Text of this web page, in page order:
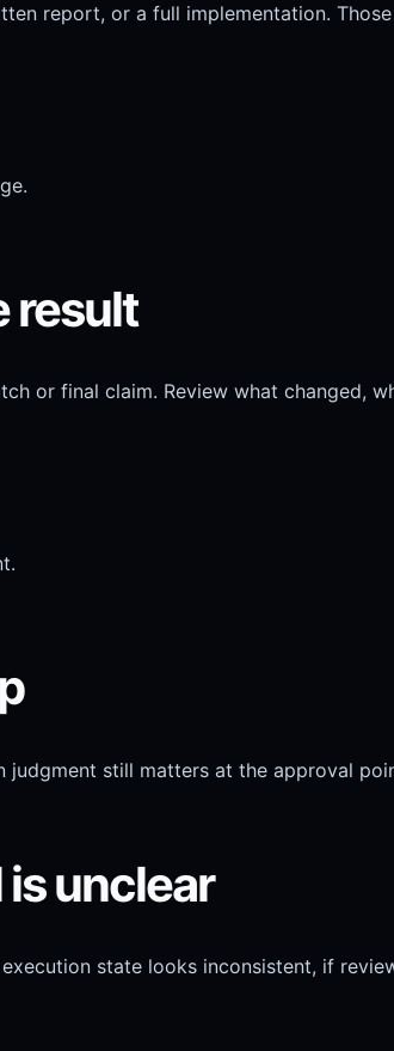
report, or a full implementation.
result
or final claim. Review what changed,
still matters at the approval
unclear
state looks inconsistent, if